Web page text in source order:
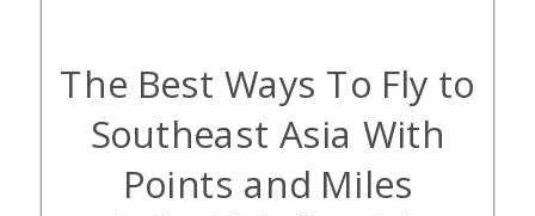
The Best Ways To Fly to
Southeast Asia With
Points and Miles